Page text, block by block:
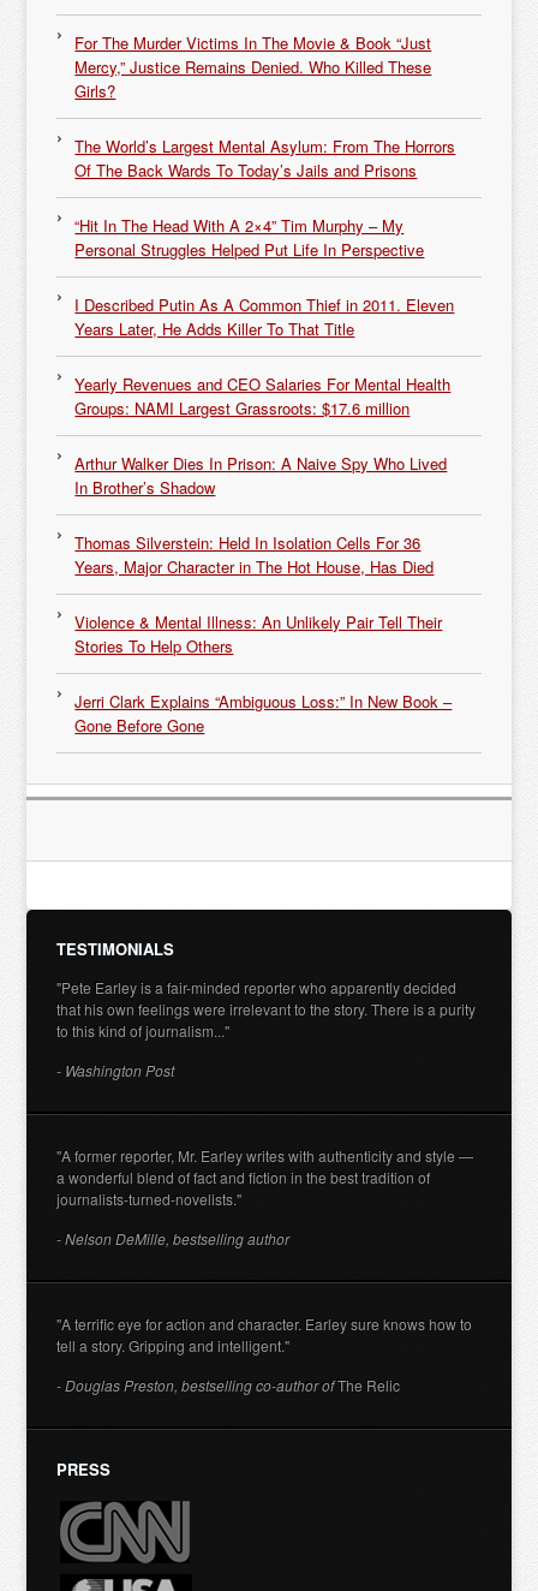
For The Murder Victims In The Movie & Book “Just
Mercy,” Justice Remains Denied. Who Killed These
Girls?
The World’s Largest Mental Asylum: From The Horrors
Of The Back Wards To Today’s Jails and Prisons
“Hit In The Head With A 2×4” Tim Murphy – My
Personal Struggles Helped Put Life In Perspective
I Described Putin As A Common Thief in 2011. Eleven
Years Later, He Adds Killer To That Title
Yearly Revenues and CEO Salaries For Mental Health
Groups: NAMI Largest Grassroots: $17.6 million
Arthur Walker Dies In Prison: A Naive Spy Who Lived
In Brother’s Shadow
Thomas Silverstein: Held In Isolation Cells For 36
Years, Major Character in The Hot House, Has Died
Violence & Mental Illness: An Unlikely Pair Tell Their
Stories To Help Others
Jerri Clark Explains “Ambiguous Loss:” In New Book –
Gone Before Gone
TESTIMONIALS
"Pete Earley is a fair-minded reporter who apparently decided
that his own feelings were irrelevant to the story. There is a purity
to this kind of journalism..."
- Washington Post
"A former reporter, Mr. Earley writes with authenticity and style —
a wonderful blend of fact and fiction in the best tradition of
journalists-turned-novelists."
- Nelson DeMille, bestselling author
"A terrific eye for action and character. Earley sure knows how to
tell a story. Gripping and intelligent."
- Douglas Preston, bestselling co-author ofThe Relic
PRESS